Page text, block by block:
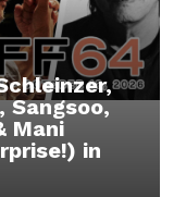
Sangsoo,
Mani
in